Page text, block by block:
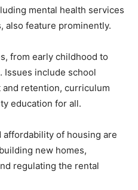
mental health services
also feature prominently.
from early childhood to
Issues include school
retention, curriculum
education for all.
affordability of housing are
new homes,
regulating the rental